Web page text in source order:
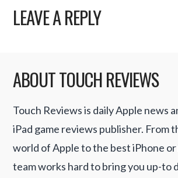
LEAVE A REPLY
ABOUT TOUCH REVIEWS
Touch Reviews is daily Apple news
iPad game reviews publisher. From
world of Apple to the best iPhone or
team works hard to bring you up-to